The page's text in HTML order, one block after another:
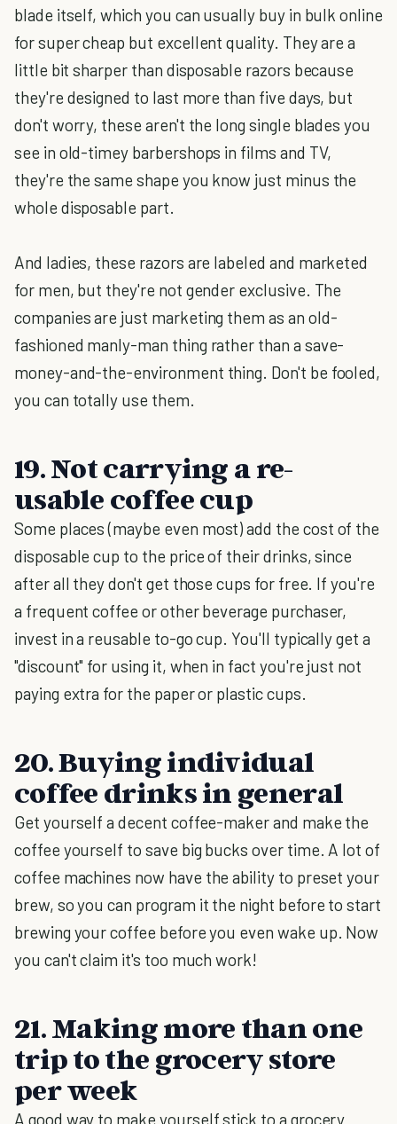
blade itself, which you can usually buy in bulk online
for super cheap but excellent quality. They are a
little bit sharper than disposable razors because
they're designed to last more than five days, but
don't worry, these aren't the long single blades you
see in old-timey barbershops in films and TV,
they're the same shape you know just minus the
whole disposable part.
And ladies, these razors are labeled and marketed
for men, but they're not gender exclusive. The
companies are just marketing them as an old-
fashioned manly-man thing rather than a save-
money-and-the-environment thing. Don't be fooled,
you can totally use them.
19. Not carrying a re-
usable coffee cup
Some places (maybe even most) add the cost of the
disposable cup to the price of their drinks, since
after all they don't get those cups for free. If you're
a frequent coffee or other beverage purchaser,
invest in a reusable to-go cup. You'll typically get a
"discount" for using it, when in fact you're just not
paying extra for the paper or plastic cups.
20. Buying individual
coffee drinks in general
Get yourself a decent coffee-maker and make the
coffee yourself to save big bucks over time. A lot of
coffee machines now have the ability to preset your
brew, so you can program it the night before to start
brewing your coffee before you even wake up. Now
you can't claim it's too much work!
21. Making more than one
trip to the grocery store
per week
A good way to make yourself stick to a grocery